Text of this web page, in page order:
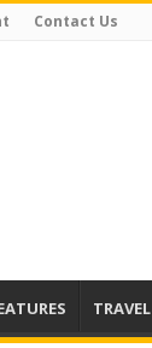
Contact Us
TRAVEL